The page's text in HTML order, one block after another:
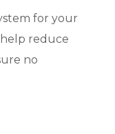
for your
reduce
no